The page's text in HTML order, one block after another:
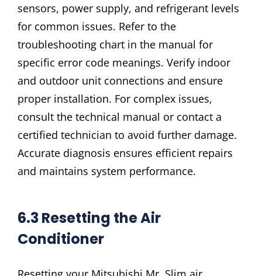
sensors, power supply, and refrigerant levels
for common issues. Refer to the
troubleshooting chart in the manual for
specific error code meanings. Verify indoor
and outdoor unit connections and ensure
proper installation. For complex issues,
consult the technical manual or contact a
certified technician to avoid further damage.
Accurate diagnosis ensures efficient repairs
and maintains system performance.
6.3 Resetting the Air
Conditioner